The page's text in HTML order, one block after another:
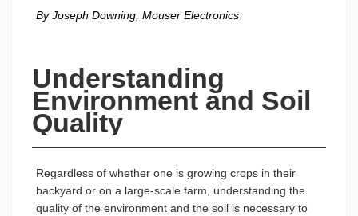
By Joseph Downing, Mouser Electronics
Understanding
Environment and Soil
Quality
Regardless of whether one is growing crops in their
backyard or on a large-scale farm, understanding the
quality of the environment and the soil is necessary to